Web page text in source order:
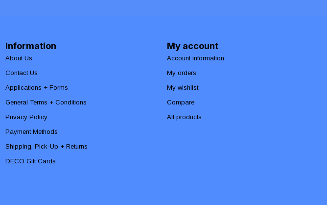
Information
About Us
Contact Us
Applications + Forms
General Terms + Conditions
Privacy Policy
Payment Methods
Shipping, Pick-Up + Returns
DECO Gift Cards
My account
Account information
My orders
My wishlist
Compare
All products